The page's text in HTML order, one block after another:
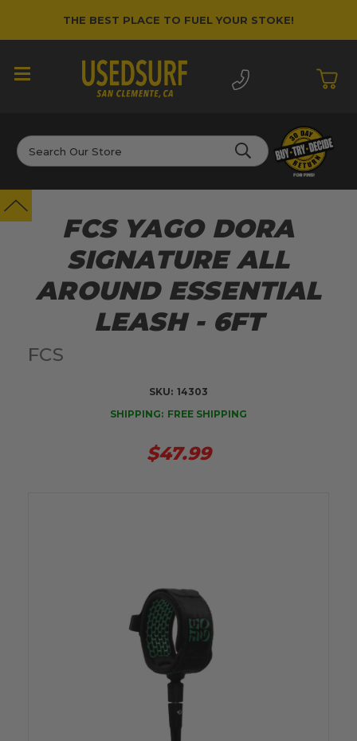
THE BEST PLACE TO FUEL YOUR STOKE!
Search
FCS YAGO DORA
SIGNATURE ALL
AROUND ESSENTIAL
LEASH - 6FT
FCS
SKU: 14303
SHIPPING: FREE SHIPPING
$47.99